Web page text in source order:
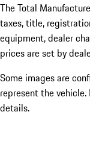
The Total
taxes, title,
equipment, dealer
prices are set by
Some images are
represent the
details.